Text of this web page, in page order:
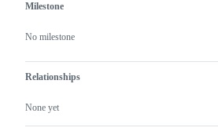
Milestone
No milestone
Relationships
None yet